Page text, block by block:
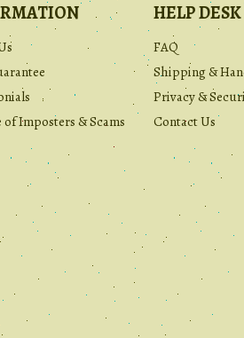
of Imposters & Scams
HELP DESK
FAQ
Shipping &
Privacy &
Contact Us